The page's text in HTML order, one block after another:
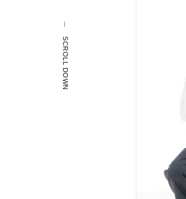
SCROLL DOWN